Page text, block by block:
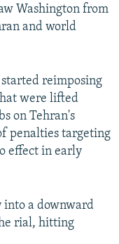
Washington from
and world
reimposing
were lifted
on Tehran's
penalties targeting
effect in early
into a downward
rial, hitting